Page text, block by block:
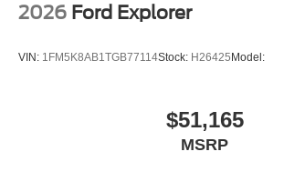
2026 Ford Explorer
VIN: 1FM5K8AB1TGB77114Stock: H26425 Model:
$51,165
MSRP